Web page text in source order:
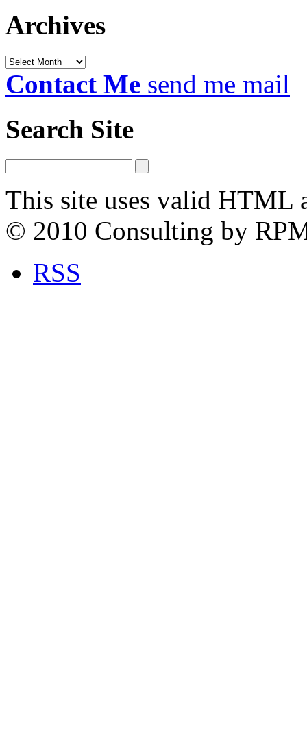
Archives
Archives
Contact Me send me mail
Search Site
This site uses valid HTML
© 2010 Consulting by
RSS